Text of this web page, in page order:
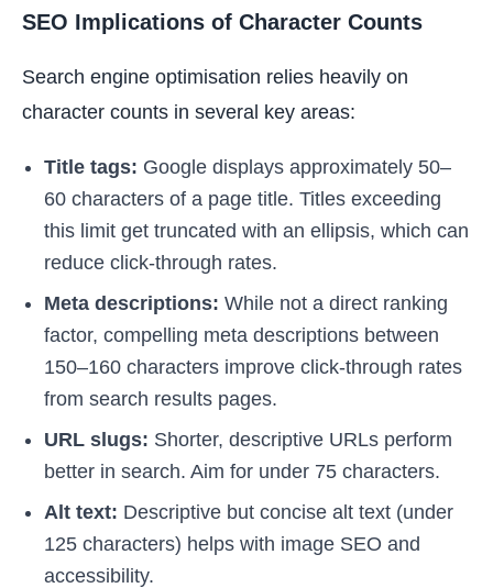
SEO Implications of Character Counts
Search engine optimisation relies heavily on
character counts in several key areas:
Title tags: Google displays approximately 50–
60 characters of a page title. Titles exceeding
this limit get truncated with an ellipsis, which can
reduce click-through rates.
Meta descriptions: While not a direct ranking
factor, compelling meta descriptions between
150–160 characters improve click-through rates
from search results pages.
URL slugs: Shorter, descriptive URLs perform
better in search. Aim for under 75 characters.
Alt text: Descriptive but concise alt text (under
125 characters) helps with image SEO and
accessibility.